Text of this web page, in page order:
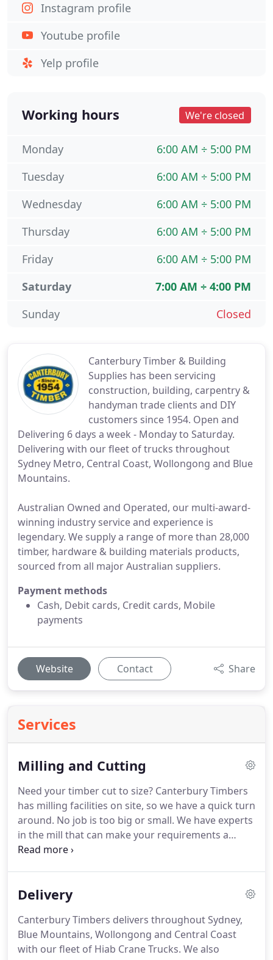
Canterbury Timber & Building
Supplies has been servicing
construction, building, carpentry &
handyman trade clients and DIY
customers since 1954. Open and
Delivering 6 days a week - Monday to Saturday.
Delivering with our fleet of trucks throughout
Sydney Metro, Central Coast, Wollongong and Blue
Mountains.
Australian Owned and Operated, our multi-award-
winning industry service and experience is
legendary. We supply a range of more than 28,000
timber, hardware & building materials products,
sourced from all major Australian suppliers.
Payment methods
Cash, Debit cards, Credit cards, Mobile
payments
Website Contact Share
Services
Milling and Cutting
Need your timber cut to size? Canterbury Timbers
has milling facilities on site, so we have a quick turn
around. No job is too big or small. We have experts
in the mill that can make your requirements a
reality and help you save time.
Delivery
Canterbury Timbers delivers throughout Sydney,
Blue Mountains, Wollongong and Central Coast
with our fleet of Hiab Crane Trucks. We also
Instagram profile
Youtube profile
Yelp profile
Working hours We're closed
6:00 AM ÷ 5:00 PM
Monday
6:00 AM ÷ 5:00 PM
Tuesday
6:00 AM ÷ 5:00 PM
Wednesday
6:00 AM ÷ 5:00 PM
Thursday
6:00 AM ÷ 5:00 PM
Friday
7:00 AM ÷ 4:00 PM
Saturday
Closed
Sunday